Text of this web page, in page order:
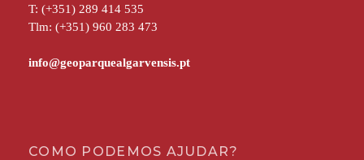
T: (+351) 289 414 535
Tlm: (+351) 960 283 473
COMO PODEMOS AJUDAR?